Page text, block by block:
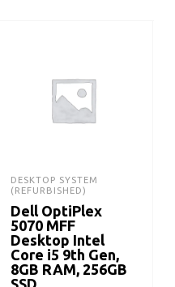
DESKTOP SYSTEM
(REFURBISHED)
Dell OptiPlex
5070 MFF
Desktop Intel
Core i5 9th Gen,
8GB RAM, 256GB
SSD